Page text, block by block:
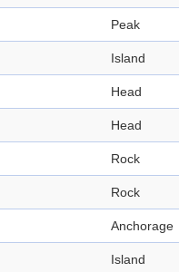
Peak
Island
Head
Head
Rock
Rock
Anchorage
Island